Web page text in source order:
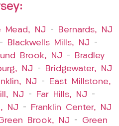
Mead, NJ –
Bernards, NJ
Blackwells Mills, NJ –
Brook, NJ –
Bradley
NJ –
Bridgewater, NJ
NJ –
East Millstone,
NJ – Far Hills, NJ –
NJ –
Franklin Center, NJ
Brook, NJ – Green